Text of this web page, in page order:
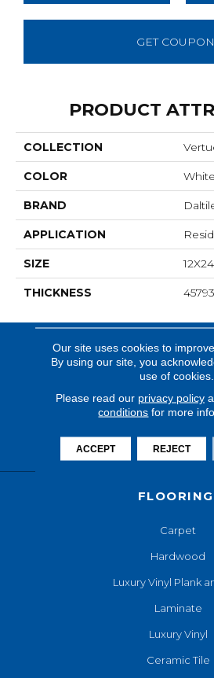
GET COUPON
PRODUCT
COLLECTION
COLOR White
BRAND
APPLICATION
SIZE 12X24
THICKNESS 45793
FLOORING
Carpet
Hardwood
Luxury Vinyl Plank
Laminate
Luxury Vinyl
Ceramic Tile
Our site uses cookies to
By using our site, you
use of cookies.
Please read our privacy policy
conditions for more
ACCEPT REJECT